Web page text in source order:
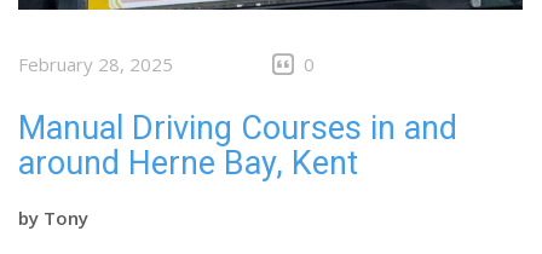
February 28, 2025 0
Manual Driving Courses in and
around Herne Bay, Kent
by Tony